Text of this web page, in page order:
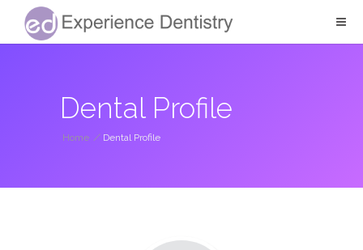
Dental Profile
Home / Dental Profile